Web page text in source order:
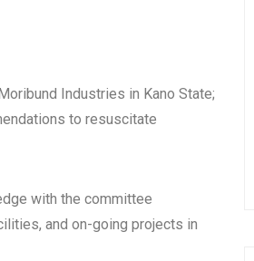
Industries in Kano State;
to resuscitate
with the committee
and on-going projects in